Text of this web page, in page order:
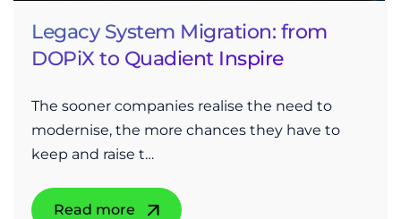
Legacy System Migration: from
DOPiX to Quadient Inspire
The sooner companies realise the need to
modernise, the more chances they have to
keep and raise t…
Read more